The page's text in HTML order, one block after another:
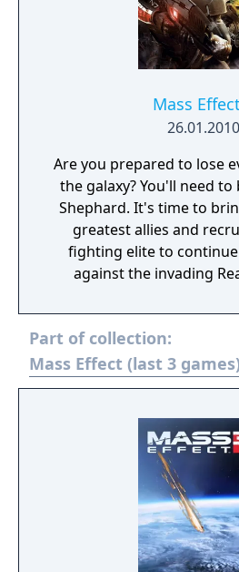
Mass
26.01.2010
Are you prepared to lose
the galaxy? You'll need
Shephard. It's time to
greatest allies and
fighting elite to
against the invading
mission where
You'll face tougher choices
enemies. Arm yourself
unforgettable intergalactic
yourself with powerful
instantly thanks to a new
Plus, an improved
system means you'll
for restorative items. Make every decision
matter. Divisive crew
tip of the iceberg,
Part of collection:
Mass Effect (last 3